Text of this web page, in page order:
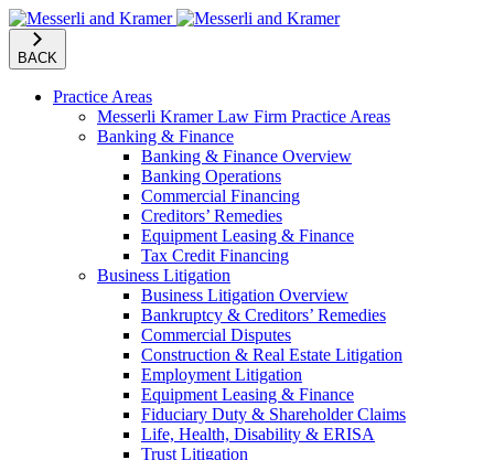
BACK
Practice Areas
Messerli Kramer Law Firm Practice Areas
Banking & Finance
Banking & Finance Overview
Banking Operations
Commercial Financing
Creditors’ Remedies
Equipment Leasing & Finance
Tax Credit Financing
Business Litigation
Business Litigation Overview
Bankruptcy & Creditors’ Remedies
Commercial Disputes
Construction & Real Estate Litigation
Employment Litigation
Equipment Leasing & Finance
Fiduciary Duty & Shareholder Claims
Life, Health, Disability & ERISA
Trust Litigation